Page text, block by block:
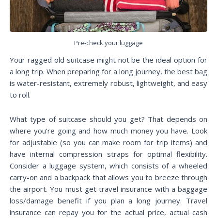
Pre-check your luggage
Your ragged old suitcase might not be the ideal option for
a long trip. When preparing for a long journey, the best bag
is water-resistant, extremely robust, lightweight, and easy
to roll.
What type of suitcase should you get? That depends on
where you’re going and how much money you have. Look
for adjustable (so you can make room for trip items) and
have internal compression straps for optimal flexibility.
Consider a luggage system, which consists of a wheeled
carry-on and a backpack that allows you to breeze through
the airport. You must get travel insurance with a baggage
loss/damage benefit if you plan a long journey. Travel
insurance can repay you for the actual price, actual cash